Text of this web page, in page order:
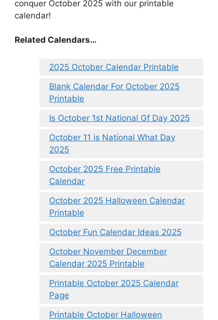
conquer October 2025 with our printable
calendar!
Related Calendars…
2025 October Calendar Printable
Blank Calendar For October 2025
Printable
Is October 1st National Gf Day 2025
October 11 is National What Day
2025
October 2025 Free Printable
Calendar
October 2025 Halloween Calendar
Printable
October Fun Calendar Ideas 2025
October November December
Calendar 2025 Printable
Printable October 2025 Calendar
Page
Printable October Halloween